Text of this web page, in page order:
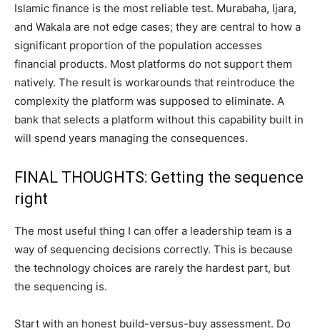
Islamic finance is the most reliable test. Murabaha, Ijara,
and Wakala are not edge cases; they are central to how a
significant proportion of the population accesses
financial products. Most platforms do not support them
natively. The result is workarounds that reintroduce the
complexity the platform was supposed to eliminate. A
bank that selects a platform without this capability built in
will spend years managing the consequences.
FINAL THOUGHTS: Getting the sequence
right
The most useful thing I can offer a leadership team is a
way of sequencing decisions correctly. This is because
the technology choices are rarely the hardest part, but
the sequencing is.
Start with an honest build-versus-buy assessment. Do